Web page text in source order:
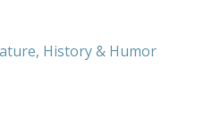
History & Humor